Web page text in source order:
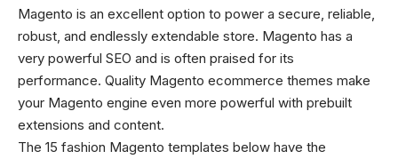
Magento is an excellent option to power a secure, reliable,
robust, and endlessly extendable store. Magento has a
very powerful SEO and is often praised for its
performance. Quality Magento ecommerce themes make
your Magento engine even more powerful with prebuilt
extensions and content.
The 15 fashion Magento templates below have the